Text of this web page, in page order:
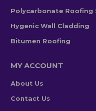
Polycarbonate Roofing
Hygenic Wall Cladding
Bitumen Roofing
MY ACCOUNT
About Us
Contact Us